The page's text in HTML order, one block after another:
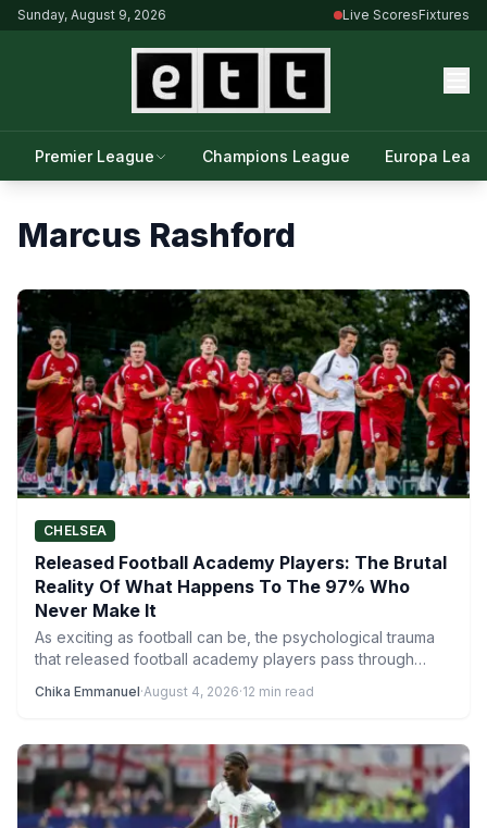
Sunday, August 9, 2026 Live ScoresFixtures
Premier League Champions League Europa
Marcus Rashford
CHELSEA
Released Football Academy Players: The Brutal
Reality Of What Happens To The 97% Who
Never Make It
As exciting as football can be, the psychological trauma
that released football academy players pass through
Chika Emmanuel·August 4, 2026·12 min read